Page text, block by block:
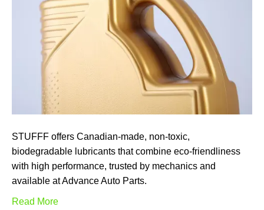
STUFFF offers Canadian-made, non-toxic,
biodegradable lubricants that combine eco-friendliness
with high performance, trusted by mechanics and
available at Advance Auto Parts.
Read More